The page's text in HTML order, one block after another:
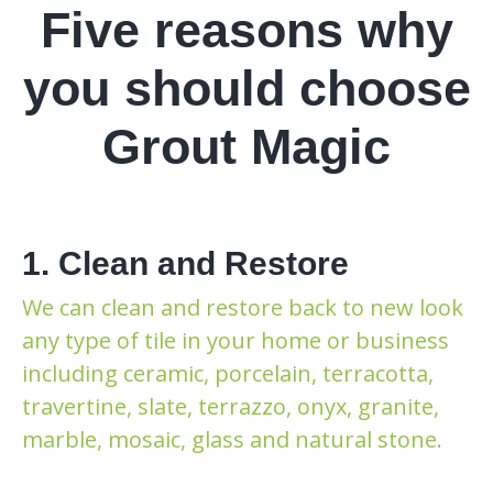
Five reasons why
you should choose
Grout Magic
1. Clean and Restore
We can clean and restore back to new look
any type of tile in your home or business
including ceramic, porcelain, terracotta,
travertine, slate, terrazzo, onyx, granite,
marble, mosaic, glass and natural stone.